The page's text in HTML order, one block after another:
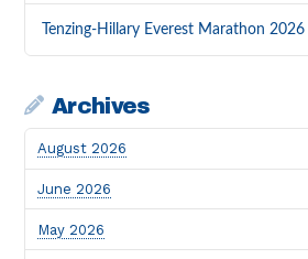
Tenzing-Hillary Everest Marathon 2026
Archives
August 2026
June 2026
May 2026